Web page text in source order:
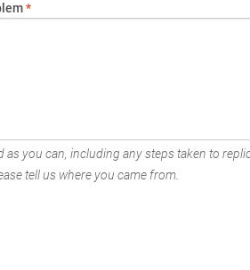
*
as you can, including any steps taken to
tell us where you came from.